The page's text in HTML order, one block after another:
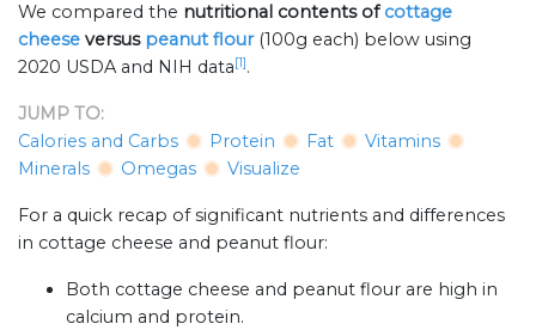
We compared the nutritional contents ofcottage
cheese versus peanut flour (100g each) below using
2020 USDA and NIH data[1].
JUMP TO:
Calories and Carbs
Protein Fat
Vitamins
Minerals
Omegas Visualize
For a quick recap of significant nutrients and differences
in cottage cheese and peanut flour:
Both cottage cheese and peanut flour are high in
calcium and protein.